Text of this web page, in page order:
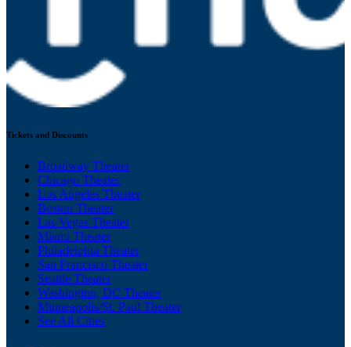
Tickets and Discounts
Broadway Theater
Chicago Theater
Los Angeles Theater
Boston Theater
Las Vegas Theater
Miami Theater
Philadelphia Theater
San Francisco Theater
Seattle Theater
Washington, DC Theater
Minneapolis/St. Paul Theater
See All Cities